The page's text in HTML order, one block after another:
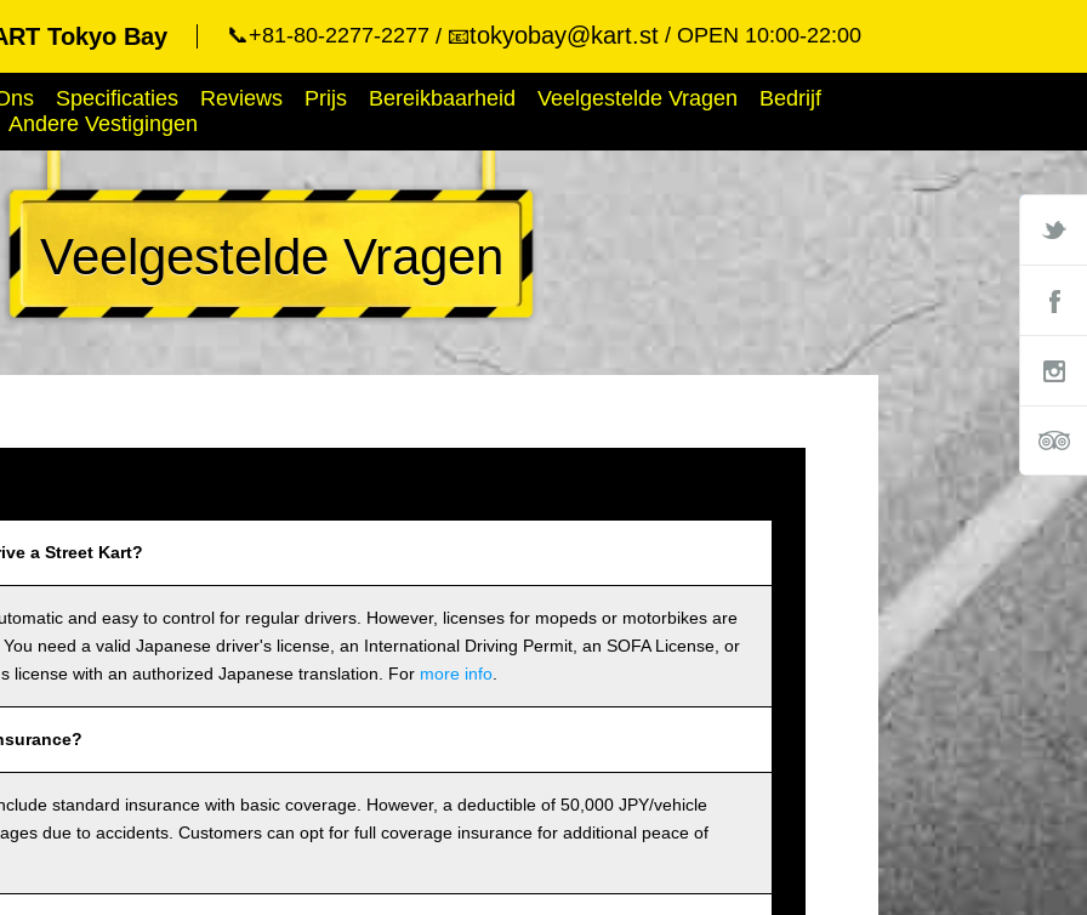
Tokyo Bay 📞+81-80-2277-2277 📧tokyobay@kart.st OPEN 10:00-22:00
Specificaties Reviews Prijs Bereikbaarheid Veelgestelde Vragen
Bedrijf
Andere Vestigingen
Veelgestelde Vragen
a Street Kart?
and easy to control for regular drivers. However, licenses for mopeds or motorbikes are
need a valid Japanese driver's license, an International Driving Permit, an SOFA License, or
license with an authorized Japanese translation. For more info
standard insurance with basic coverage. However, a deductible of 50,000 JPY/vehicle
due to accidents. Customers can opt for full coverage insurance for additional peace of